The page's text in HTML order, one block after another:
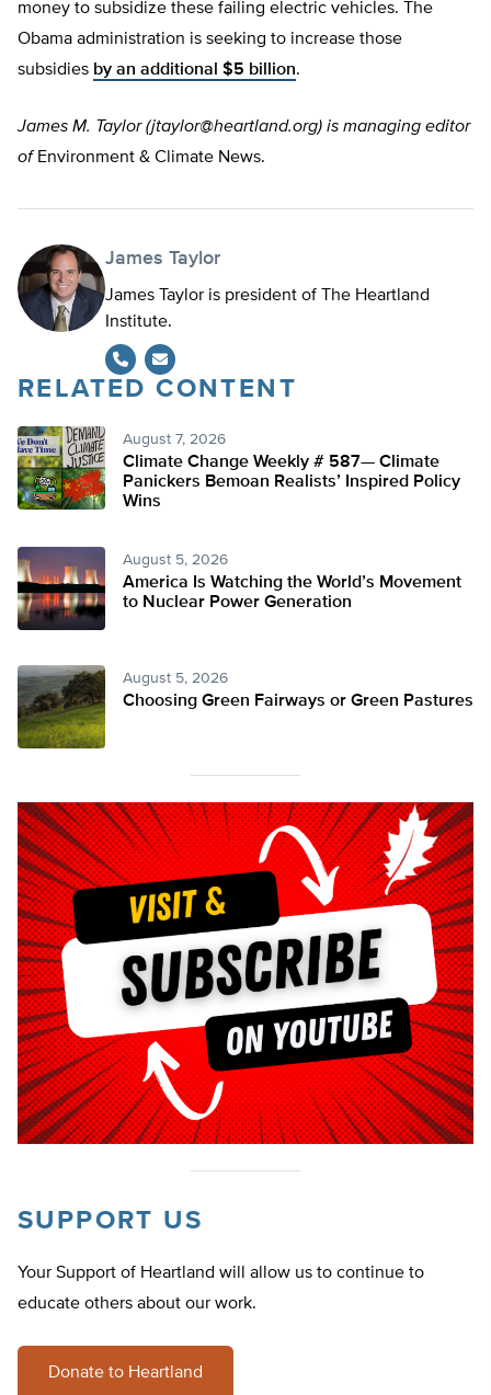
money to subsidize these failing electric vehicles. The
Obama administration is seeking to increase those
subsidies by an additional $5 billion.
James M. Taylor (jtaylor@heartland.org) is managing editor
ofEnvironment & Climate News.
James Taylor
James Taylor is president of The Heartland
Institute.
RELATED CONTENT
August 7, 2026
Climate Change Weekly # 587— Climate
Panickers Bemoan Realists’ Inspired Policy
Wins
August 5, 2026
America Is Watching the World’s Movement
to Nuclear Power Generation
August 5, 2026
Choosing Green Fairways or Green Pastures
SUPPORT US
Your Support of Heartland will allow us to continue to
educate others about our work.
Donate to Heartland